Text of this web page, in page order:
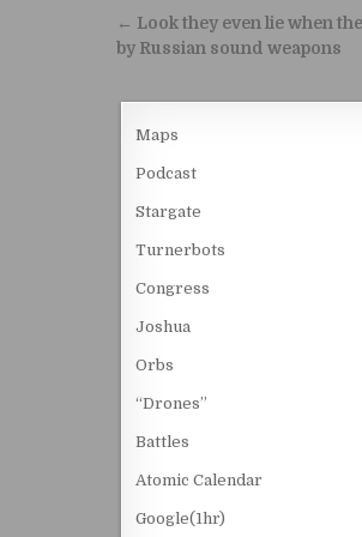
Post navigation
← Look they even lie when
by Russian sound weapons
Maps
Podcast
Stargate
Turnerbots
Congress
Joshua
Orbs
“Drones”
Battles
Atomic Calendar
Google(1hr)